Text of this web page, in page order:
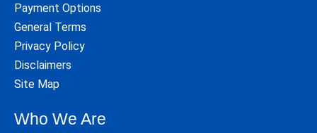
Payment Options
General Terms
Privacy Policy
Disclaimers
Site Map
Who We Are